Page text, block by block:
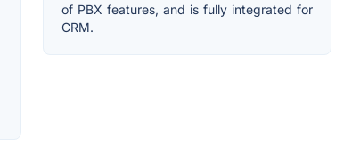
of PBX features, and is fully integrated for
CRM.